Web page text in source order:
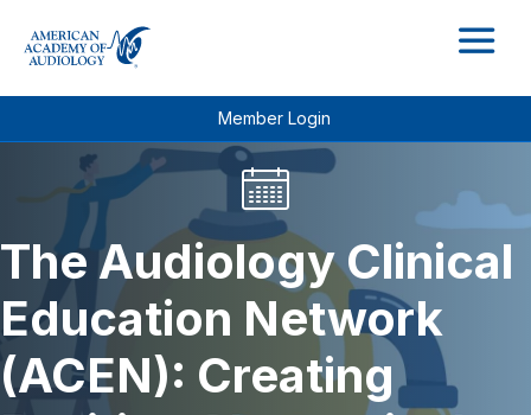
Member Login
The Audiology Clinical
Education Network
(ACEN): Creating